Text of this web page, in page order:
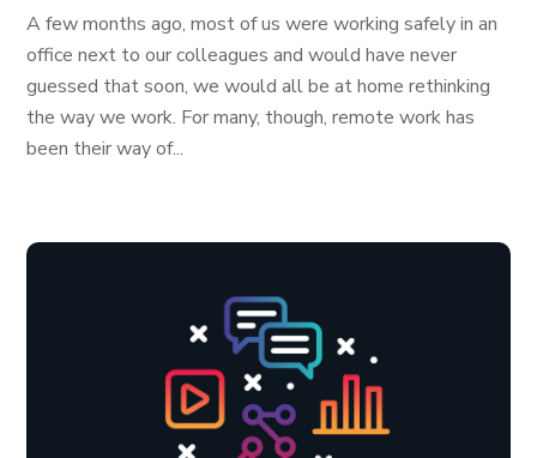
A few months ago, most of us were working safely in an
office next to our colleagues and would have never
guessed that soon, we would all be at home rethinking
the way we work. For many, though, remote work has
been their way of...